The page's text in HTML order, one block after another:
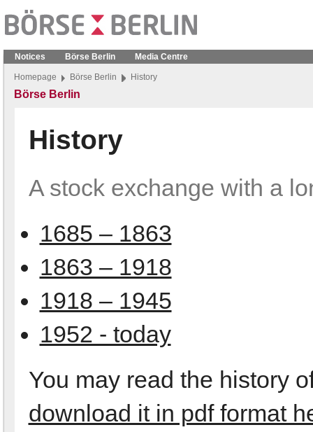
Notices Börse Berlin Media Centre
Homepage Börse Berlin History
Börse Berlin
History
A stock exchange with a
1685 – 1863
1863 – 1918
1918 – 1945
1952 - today
You may read the history
download it in pdf format